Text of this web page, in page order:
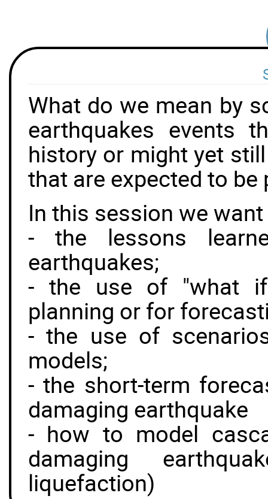
What do we mean by
earthquakes events
history or might yet
that are expected to
In this session we
- the lessons
earthquakes;
- the use of "what
planning or for
- the use of
models;
- the short-term
damaging earthquake
- how to model
damaging
liquefaction)